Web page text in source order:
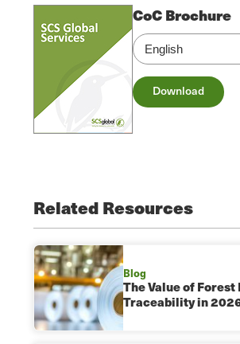
CoC Brochure
Download
Related Resources
Blog
The Value of
Traceability in